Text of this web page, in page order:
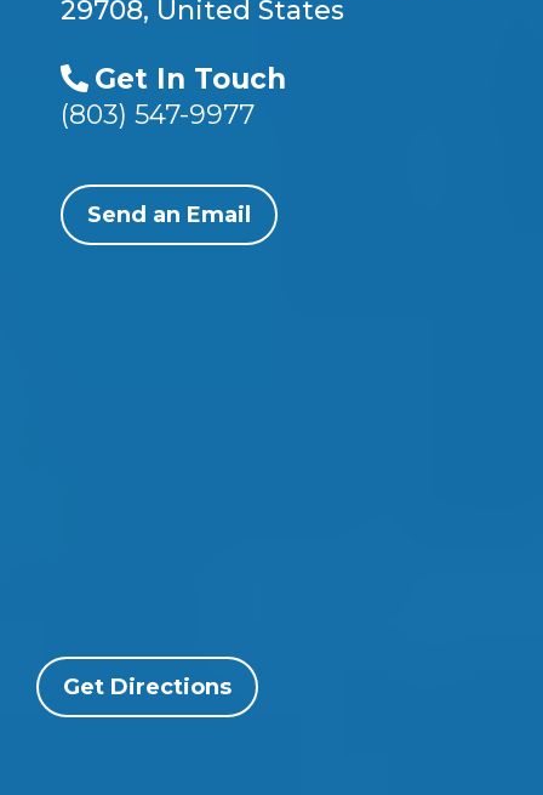
29708, United States
Get In Touch
(803) 547-9977
Send an Email
Get Directions